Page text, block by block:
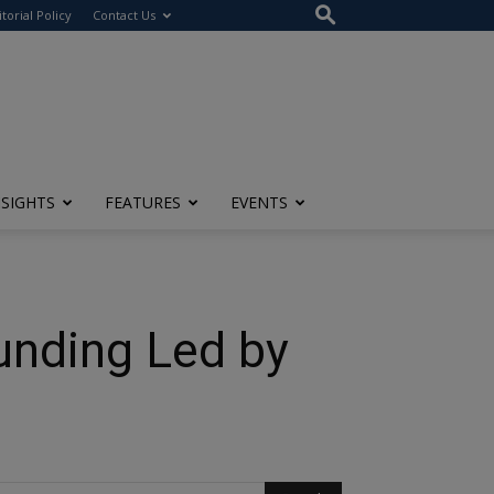
Policy Contact Us
FEATURES EVENTS
Led by